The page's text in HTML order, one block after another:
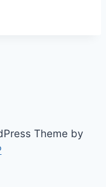
Theme by